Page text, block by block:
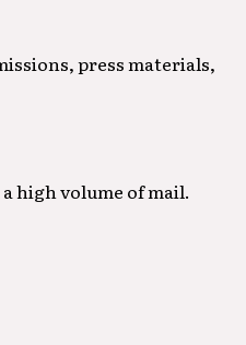
press materials,
high volume of mail.